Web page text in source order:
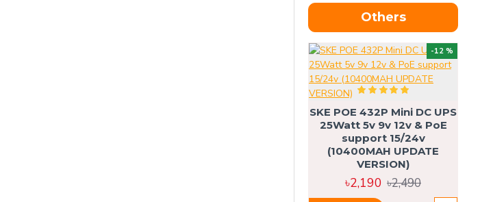
Others
-12 %
SKE POE 432P Mini DC UPS
25Watt 5v 9v 12v & PoE
support 15/24v
(10400MAH UPDATE
VERSION)
৳2,190 ৳2,490